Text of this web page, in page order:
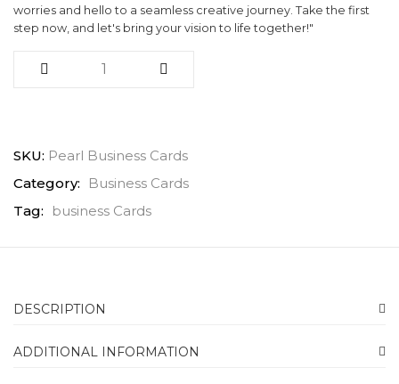
worries and hello to a seamless creative journey. Take the first
step now, and let's bring your vision to life together!"
SKU: Pearl Business Cards
Category:
Business Cards
Tag: business Cards
DESCRIPTION
ADDITIONAL INFORMATION